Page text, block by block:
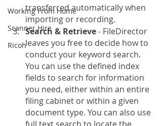
Working From Home
Scanner Hire
Ricoh
transferred automatically when
importing or recording.
Search & Retrieve - FileDirector
leaves you free to decide how to
conduct your keyword search.
You can use the defined index
fields to search for information
you need, either within an entire
filing cabinet or within a given
document type. You can also use